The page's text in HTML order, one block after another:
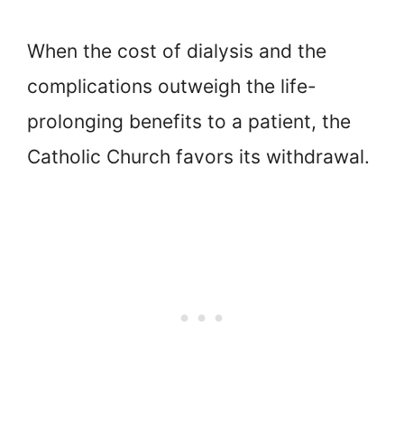
When the cost of dialysis and the
complications outweigh the life-
prolonging benefits to a patient, the
Catholic Church favors its withdrawal.